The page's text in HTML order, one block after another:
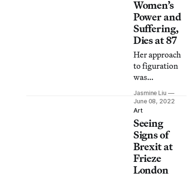
Women’s
Power and
Suffering,
Dies at 87
Her approach
to figuration
was
influenced by
Surrealism
and Magical
Realism while
containing a
storybook
quality
inspired by
Jasmine Liu
June 08, 2022
Art
Seeing
Signs of
Brexit at
Frieze
London